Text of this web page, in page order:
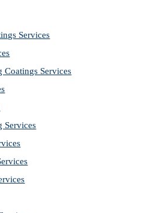
Services
Coatings Services
Services